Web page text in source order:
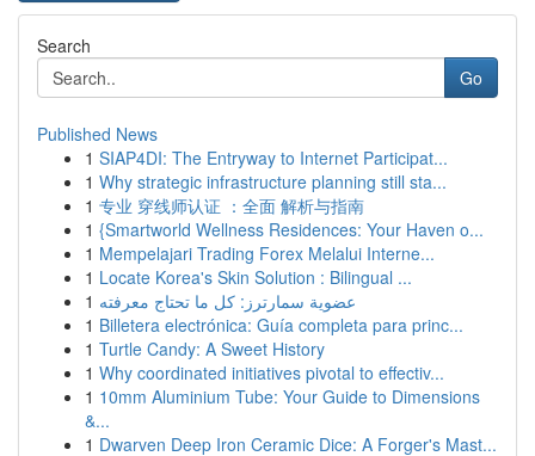
Search
Go
Published News
1 SIAP4DI: The Entryway to Internet Participat...
1 Why strategic infrastructure planning still sta...
1 专业 穿线师认证 ：全面 解析与指南
1 {Smartworld Wellness Residences: Your Haven o...
1 Mempelajari Trading Forex Melalui Interne...
1 Locate Korea's Skin Solution : Bilingual ...
1 عضوية سمارترز: كل ما تحتاج معرفته
1 Billetera electrónica: Guía completa para princ...
1 Turtle Candy: A Sweet History
1 Why coordinated initiatives pivotal to effectiv...
1 10mm Aluminium Tube: Your Guide to Dimensions
&...
1 Dwarven Deep Iron Ceramic Dice: A Forger's Mast...